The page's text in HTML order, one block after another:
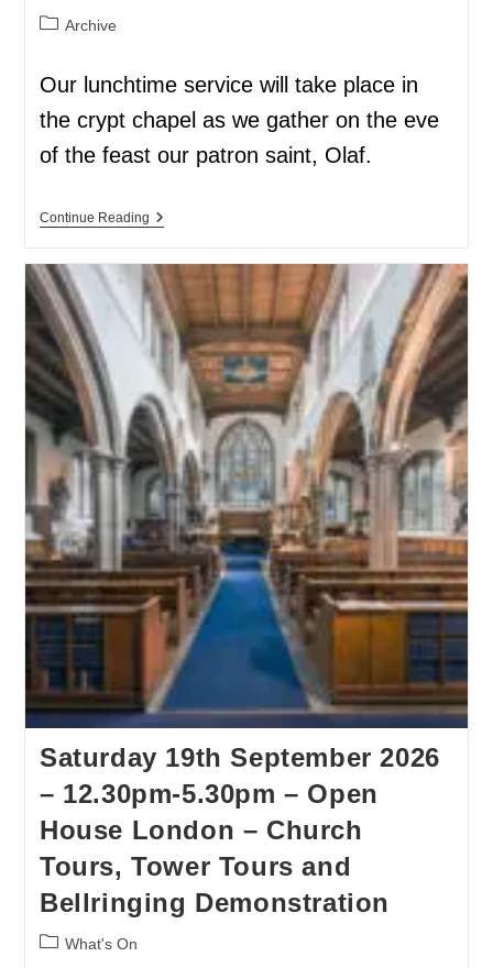
Archive
Our lunchtime service will take place in
the crypt chapel as we gather on the eve
of the feast our patron saint, Olaf.
Continue Reading
Saturday 19th September 2026
– 12.30pm-5.30pm – Open
House London – Church
Tours, Tower Tours and
Bellringing Demonstration
What's On